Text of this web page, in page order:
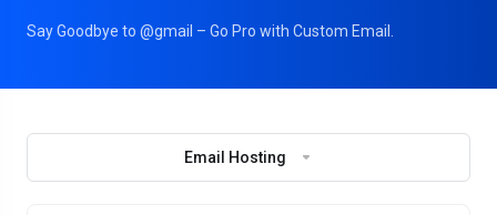
Say Goodbye to @gmail – Go Pro with Custom Email.
Email Hosting